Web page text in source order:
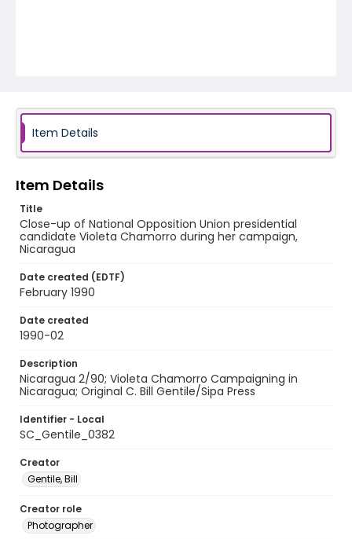
Item Details
Item Details
Title
Close-up of National Opposition Union presidential
candidate Violeta Chamorro during her campaign,
Nicaragua
Date created (EDTF)
February 1990
Date created
1990-02
Description
Nicaragua 2/90; Violeta Chamorro Campaigning in
Nicaragua; Original C. Bill Gentile/Sipa Press
Identifier - Local
SC_Gentile_0382
Creator
Gentile, Bill
Creator role
Photographer